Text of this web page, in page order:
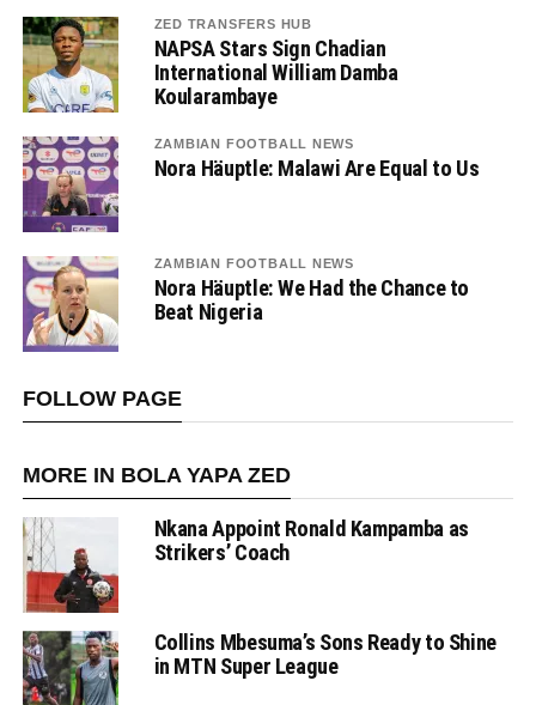
ZED TRANSFERS HUB
NAPSA Stars Sign Chadian
International William Damba
Koularambaye
ZAMBIAN FOOTBALL NEWS
Nora Häuptle: Malawi Are Equal to Us
ZAMBIAN FOOTBALL NEWS
Nora Häuptle: We Had the Chance to
Beat Nigeria
FOLLOW PAGE
MORE IN BOLA YAPA ZED
Nkana Appoint Ronald Kampamba as
Strikers’ Coach
Collins Mbesuma’s Sons Ready to Shine
in MTN Super League